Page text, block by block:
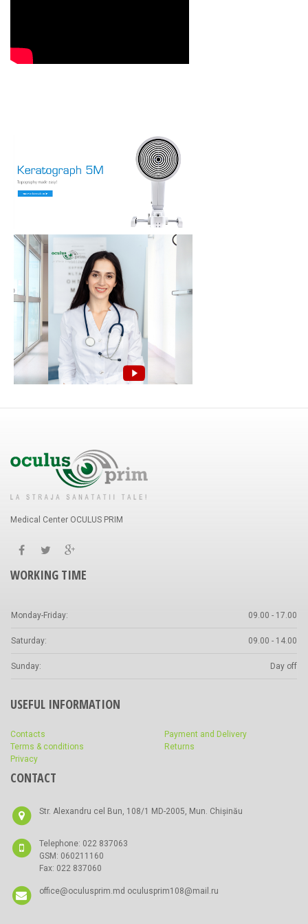
Medical Center OCULUS PRIM
WORKING TIME
Monday-Friday: 09.00 - 17.00
Saturday: 09.00 - 14.00
Sunday: Day off
USEFUL INFORMATION
Contacts
Terms & conditions
Privacy
Payment and Delivery
Returns
CONTACT
Str. Alexandru cel Bun, 108/1 MD-2005, Mun. Chișinău
Telephone: 022 837063
GSM: 060211160
Fax: 022 837060
office@oculusprim.md oculusprim108@mail.ru